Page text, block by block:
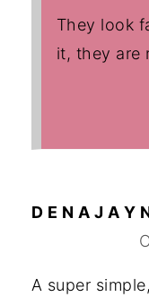
They look
it, they are
D E N A J A Y
A super